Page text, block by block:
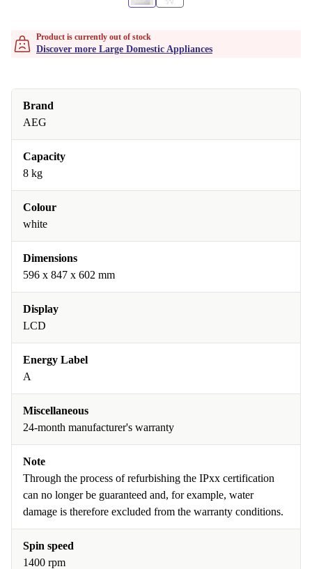
Product is currently out of stock
Discover more Large Domestic Appliances
Brand
AEG
Capacity
8 kg
Colour
white
Dimensions
596 x 847 x 602 mm
Display
LCD
Energy Label
A
Miscellaneous
24-month manufacturer's warranty
Note
Through the process of refurbishing the IPxx certification
can no longer be guaranteed and, for example, water
damage is therefore excluded from the warranty conditions.
Spin speed
1400 rpm